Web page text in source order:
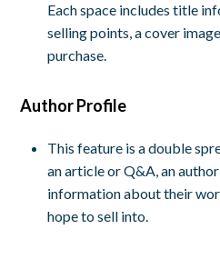
Each space includes title
selling points, a cover
purchase.
Author Profile
This feature is a double
an article or Q&A, an
information about their
hope to sell into.